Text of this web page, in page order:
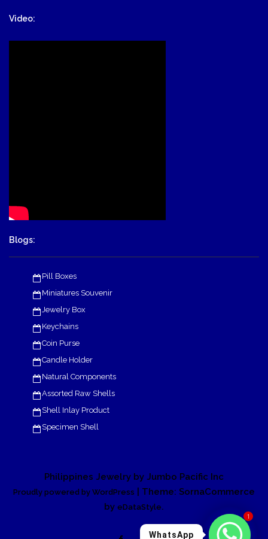
Video:
Blogs:
Pill Boxes
Miniatures Souvenir
Jewelry Box
Keychains
Coin Purse
Candle Holder
Natural Components
Assorted Raw Shells
Shell Inlay Product
Specimen Shell
Philippines Jewelry by Jumbo Pacific Inc
Proudly powered by WordPress
| Theme: SornaCommerce
by eDataStyle.
1
WhatsApp